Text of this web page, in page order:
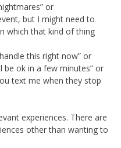
or
but I might need to
which that kind of thing
this right now” or
be ok in a few minutes” or
text me when they stop
experiences. There are
other than wanting to